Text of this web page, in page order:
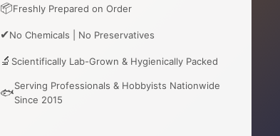
📦Freshly Prepared on Order
✔No Chemicals | No Preservatives
🔬 Scientifically Lab-Grown & Hygienically Packed
🐟Serving Professionals & Hobbyists Nationwide
Since 2015